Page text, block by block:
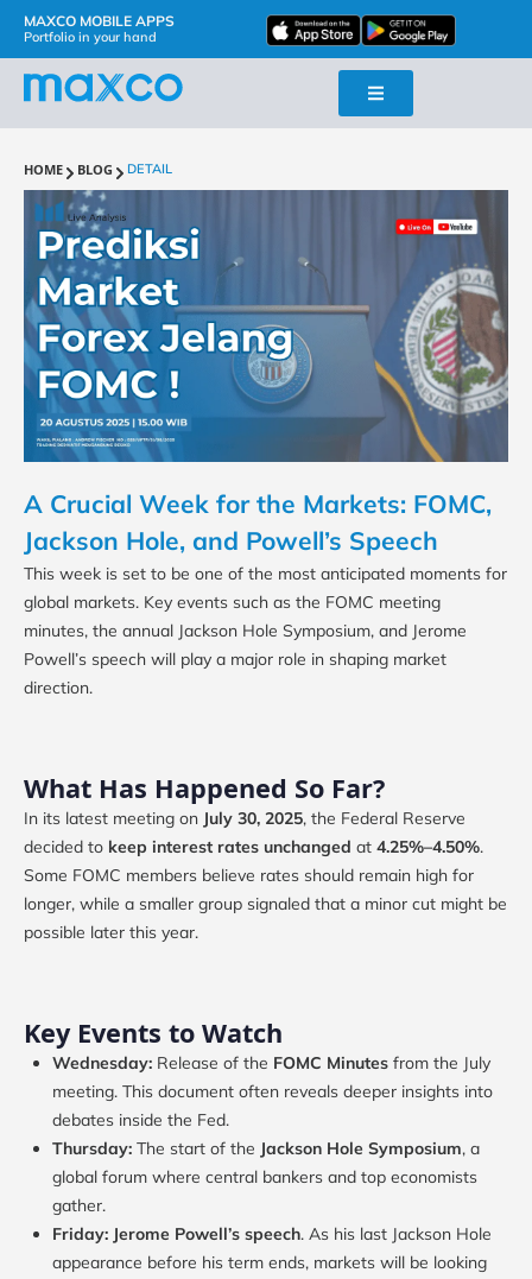
MAXCO MOBILE APPS
Portfolio in your hand
HOME BLOG DETAIL
A Crucial Week for the Markets: FOMC,
Jackson Hole, and Powell’s Speech
This week is set to be one of the most anticipated moments for
global markets. Key events such as the FOMC meeting
minutes, the annual Jackson Hole Symposium, and Jerome
Powell’s speech will play a major role in shaping market
direction.
What Has Happened So Far?
In its latest meeting on July 30, 2025, the Federal Reserve
decided to keep interest rates unchanged at 4.25%–4.50%.
Some FOMC members believe rates should remain high for
longer, while a smaller group signaled that a minor cut might be
possible later this year.
Key Events to Watch
Wednesday: Release of the FOMC Minutes from the July
meeting. This document often reveals deeper insights into
debates inside the Fed.
Thursday: The start of the Jackson Hole Symposium, a
global forum where central bankers and top economists
gather.
Friday: Jerome Powell’s speech. As his last Jackson Hole
appearance before his term ends, markets will be looking